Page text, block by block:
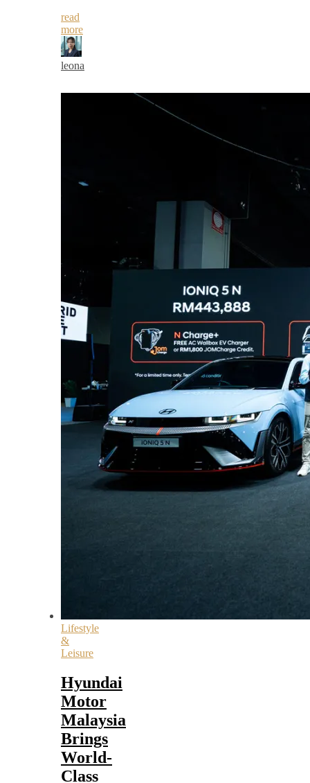
read
more
leona
Lifestyle
&
Leisure
Hyundai
Motor
Malaysia
Brings
World-
Class